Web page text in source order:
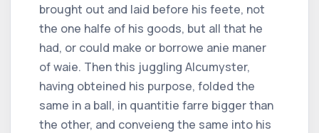
brought out and laid before his feete, not
the one halfe of his goods, but all that he
had, or could make or borrowe anie maner
of waie. Then this juggling Alcumyster,
having obteined his purpose, folded the
same in a ball, in quantitie farre bigger than
the other, and conveieng the same into his